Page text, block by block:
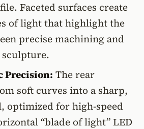
Faceted surfaces create
of light that highlight the
precise machining and
Precision: The rear
soft curves into a sharp,
optimized for high-speed
“blade of light” LED